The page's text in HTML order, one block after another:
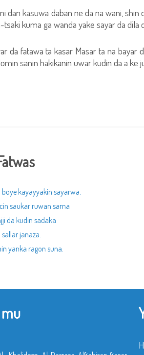
dan kasuwa daban ne da na wani,
kuma ga wanda yake sayar da dila
da fatawa ta kasar Masar ta na
sanin hakikanin uwar kudin da a ke
kayayyakin sayarwa.
saukar ruwan sama
da kudin sadaka
janaza.
yanka ragon suna.